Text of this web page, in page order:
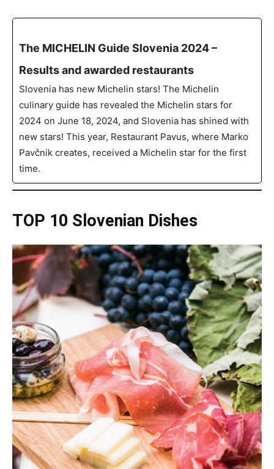
The MICHELIN Guide Slovenia 2024 –
Results and awarded restaurants
Slovenia has new Michelin stars! The Michelin
culinary guide has revealed the Michelin stars for
2024 on June 18, 2024, and Slovenia has shined with
new stars! This year, Restaurant Pavus, where Marko
Pavčnik creates, received a Michelin star for the first
time.
TOP 10 Slovenian Dishes